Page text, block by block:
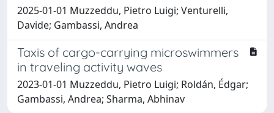
2025-01-01 Muzzeddu, Pietro Luigi; Venturelli,
Davide; Gambassi, Andrea
Taxis of cargo-carrying microswimmers
in traveling activity waves
2023-01-01 Muzzeddu, Pietro Luigi; Roldán, Édgar;
Gambassi, Andrea; Sharma, Abhinav